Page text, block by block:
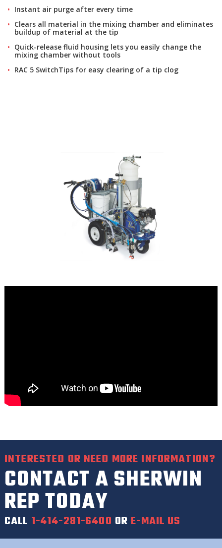
Instant air purge after every time
Clears all material in the mixing chamber and eliminates
buildup of material at the tip
Quick-release fluid housing lets you easily change the
mixing chamber without tools
RAC 5 SwitchTips for easy clearing of a tip clog
INTERESTED OR NEED MORE INFORMATION?
CONTACT A SHERWIN
REP TODAY
CALL 1-414-281-6400 ORE-MAIL US